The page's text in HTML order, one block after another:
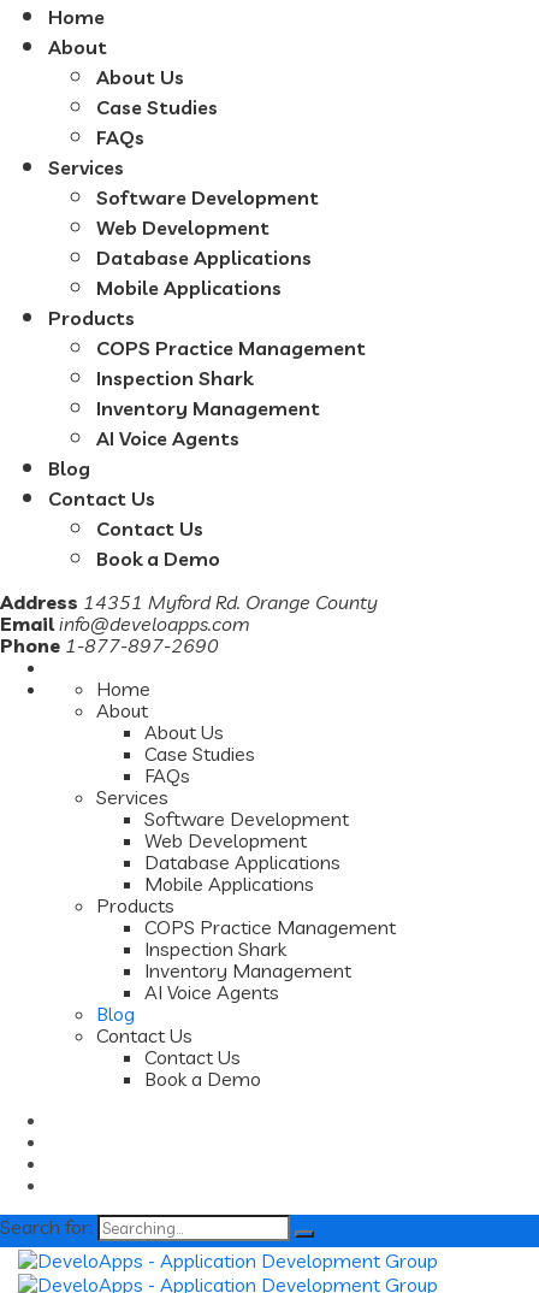
Home
About
About Us
Case Studies
FAQs
Services
Software Development
Web Development
Database Applications
Mobile Applications
Products
COPS Practice Management
Inspection Shark
Inventory Management
AI Voice Agents
Blog
Contact Us
Contact Us
Book a Demo
Address 14351 Myford Rd. Orange County
Email info@develoapps.com
Phone 1-877-897-2690
Home
About
About Us
Case Studies
FAQs
Services
Software Development
Web Development
Database Applications
Mobile Applications
Products
COPS Practice Management
Inspection Shark
Inventory Management
AI Voice Agents
Blog
Contact Us
Contact Us
Book a Demo
Search for: